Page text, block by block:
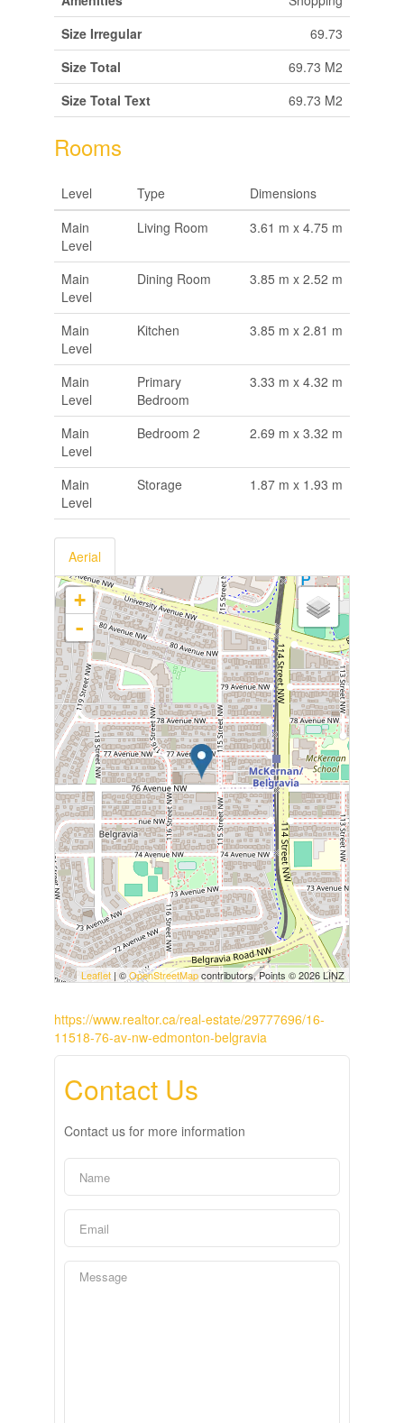
Size Irregular
69.73
Size Total
69.73 M2
Size Total Text
69.73 M2
Rooms
Level Type
Dimensions
Main
Level
Living Room 3.61 m x 4.75 m
Main
Level
Dining Room 3.85 m x 2.52 m
Main
Level
Kitchen 3.85 m x 2.81 m
Main
Level
Primary
Bedroom
3.33 m x 4.32 m
Main
Level
Bedroom 2 2.69 m x 3.32 m
Main
Level
Storage 1.87 m x 1.93 m
Aerial
+
-
Leaflet | ©OpenStreetMapcontributors, Points © 2026 LINZ
https://www.realtor.ca/real-estate/29777696/16-
11518-76-av-nw-edmonton-belgravia
Contact Us
Contact us for more information